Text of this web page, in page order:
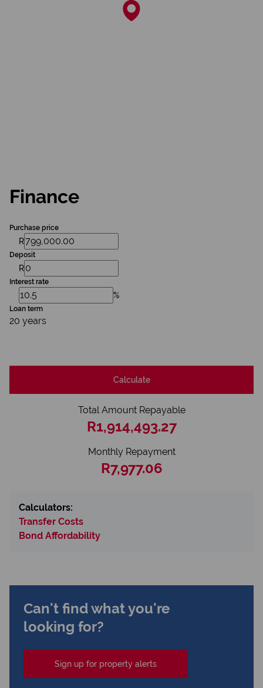
Finance
Purchase price
R
Deposit
R
Interest rate
%
Loan term
20 years
Calculate
Total Amount Repayable
R1,914,493.27
Monthly Repayment
R7,977.06
Calculators:
Transfer Costs
Bond Affordability
Can't find what you're
looking for?
Sign up for property alerts